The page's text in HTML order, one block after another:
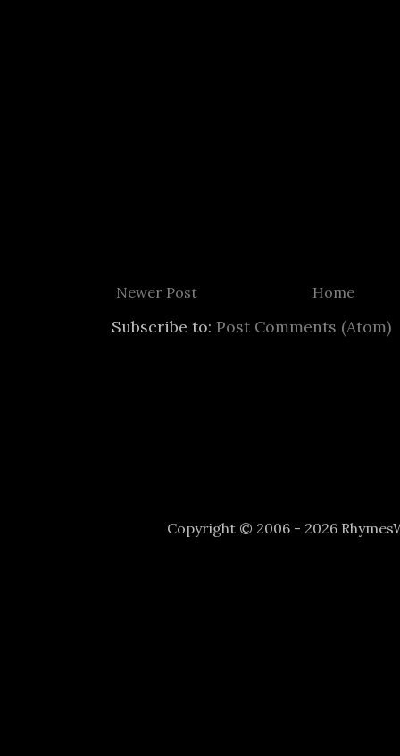
Newer Post Home
Subscribe to: Post Comments (Atom)
Copyright © 2006 - 2026